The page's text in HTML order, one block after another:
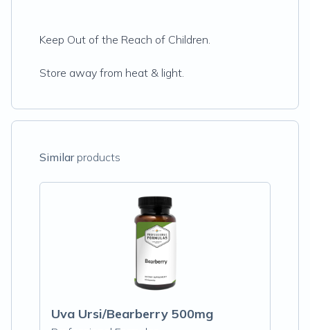
Keep Out of the Reach of Children.
Store away from heat & light.
Similarproducts
Uva Ursi/Bearberry 500mg